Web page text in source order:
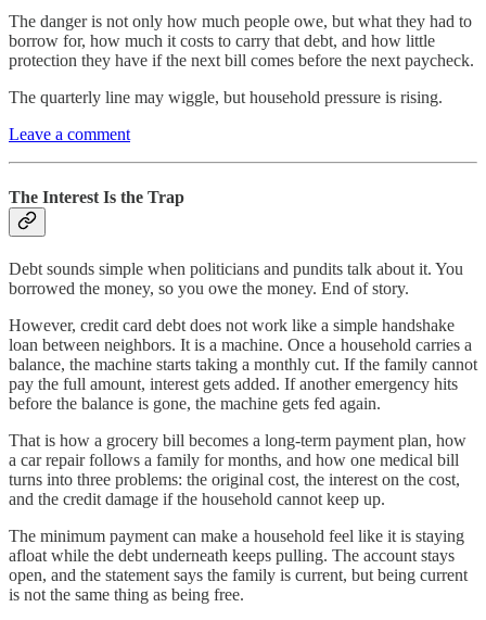
The danger is not only how much people owe, but what they had to
borrow for, how much it costs to carry that debt, and how little
protection they have if the next bill comes before the next paycheck.
The quarterly line may wiggle, but household pressure is rising.
Leave a comment
The Interest Is the Trap
Debt sounds simple when politicians and pundits talk about it. You
borrowed the money, so you owe the money. End of story.
However, credit card debt does not work like a simple handshake
loan between neighbors. It is a machine. Once a household carries a
balance, the machine starts taking a monthly cut. If the family cannot
pay the full amount, interest gets added. If another emergency hits
before the balance is gone, the machine gets fed again.
That is how a grocery bill becomes a long-term payment plan, how
a car repair follows a family for months, and how one medical bill
turns into three problems: the original cost, the interest on the cost,
and the credit damage if the household cannot keep up.
The minimum payment can make a household feel like it is staying
afloat while the debt underneath keeps pulling. The account stays
open, and the statement says the family is current, but being current
is not the same thing as being free.